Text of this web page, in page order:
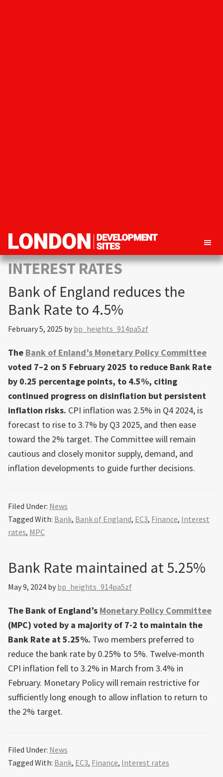
London
Development
Property
development
opportunities
INTEREST RATES
Bank of England reduces the
Bank Rate to 4.5%
February 5, 2025 by bp_heights_914pa5zf
The Bank of Enland’s Monetary Policy Committee
voted 7–2 on 5 February 2025 to reduce Bank Rate
by 0.25 percentage points, to 4.5%, citing
continued progress on disinflation but persistent
inflation risks. CPI inflation was 2.5% in Q4 2024, is
forecast to rise to 3.7% by Q3 2025, and then ease
toward the 2% target. The Committee will remain
cautious and closely monitor supply, demand, and
inflation developments to guide further decisions.
Filed Under: News
Tagged With: Bank, Bank of England, EC3, Finance, Interest
rates, MPC
Bank Rate maintained at 5.25%
May 9, 2024 by bp_heights_914pa5zf
The Bank of England’s Monetary Policy Committee
(MPC) voted by a majority of 7-2 to maintain the
Bank Rate at 5.25%. Two members preferred to
reduce the bank rate by 0.25% to 5%. Twelve-month
CPI inflation fell to 3.2% in March from 3.4% in
February. Monetary Policy will remain restrictive for
sufficiently long enough to allow inflation to return to
the 2% target.
Filed Under: News
Tagged With: Bank, EC3, Finance, Interest rates